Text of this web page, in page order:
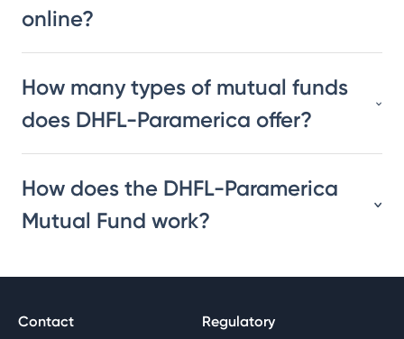
online?
How many types of mutual funds
does DHFL-Paramerica offer?
How does the DHFL-Paramerica
Mutual Fund work?
Contact Regulatory